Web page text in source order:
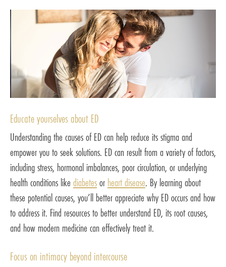
Educate yourselves about ED
Understanding the causes of ED can help reduce its stigma and
empower you to seek solutions. ED can result from a variety of factors,
including stress, hormonal imbalances, poor circulation, or underlying
health conditions likediabetesor heart disease. By learning about
these potential causes, you’ll better appreciate why ED occurs and how
to address it. Find resources to better understand ED, its root causes,
and how modern medicine can effectively treat it.
Focus on intimacy beyond intercourse